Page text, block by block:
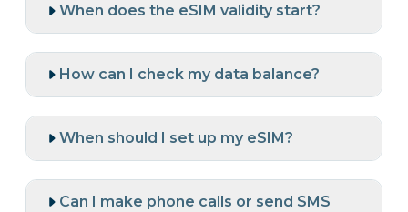
When does the eSIM validity start?
How can I check my data balance?
When should I set up my eSIM?
Can I make phone calls or send SMS